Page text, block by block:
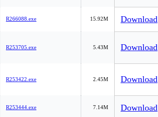
R266088.exe 15.92M Download
R253705.exe 5.43M Download
R253422.exe 2.45M Download
R253444.exe 7.14M Download